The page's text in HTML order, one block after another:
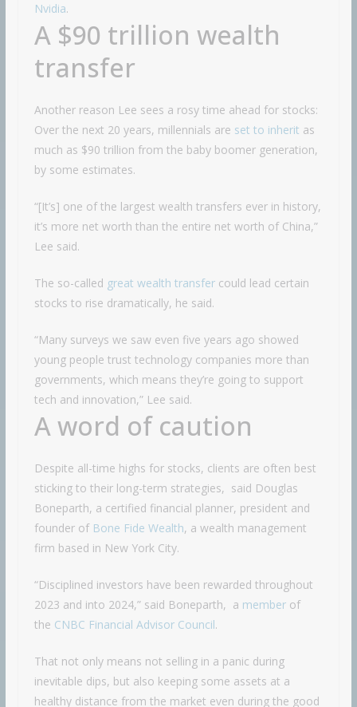
Nvidia.
A $90 trillion wealth
transfer
Another reason Lee sees a rosy time ahead for stocks:
Over the next 20 years, millennials are set to inherit as
much as $90 trillion from the baby boomer generation,
by some estimates.
“[It’s] one of the largest wealth transfers ever in history,
it’s more net worth than the entire net worth of China,”
Lee said.
The so-called great wealth transfercould lead certain
stocks to rise dramatically, he said.
“Many surveys we saw even five years ago showed
young people trust technology companies more than
governments, which means they’re going to support
tech and innovation,” Lee said.
A word of caution
Despite all-time highs for stocks, clients are often best
sticking to their long-term strategies, said Douglas
Boneparth, a certified financial planner, president and
founder of Bone Fide Wealth, a wealth management
firm based in New York City.
“Disciplined investors have been rewarded throughout
2023 and into 2024,” said Boneparth, a memberof
the CNBC Financial Advisor Council.
That not only means not selling in a panic during
inevitable dips, but also keeping some assets at a
healthy distance from the market even during the good